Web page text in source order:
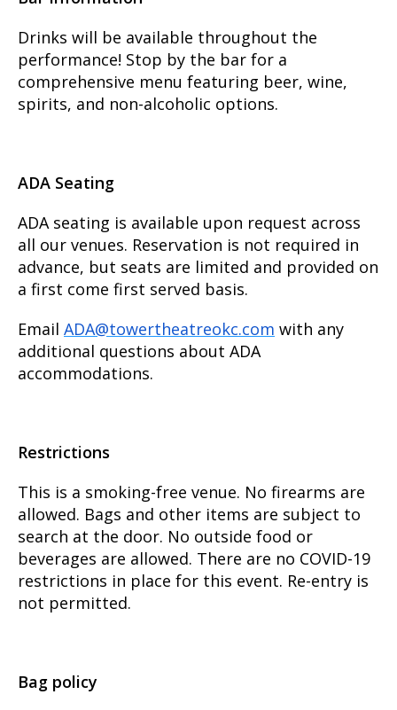
Drinks will be available throughout the
performance! Stop by the bar for a
comprehensive menu featuring beer, wine,
spirits, and non-alcoholic options.
ADA Seating
ADA seating is available upon request across
all our venues. Reservation is not required in
advance, but seats are limited and provided on
a first come first served basis.
Email ADA@towertheatreokc.com with any
additional questions about ADA
accommodations.
Restrictions
This is a smoking-free venue. No firearms are
allowed. Bags and other items are subject to
search at the door. No outside food or
beverages are allowed. There are no COVID-19
restrictions in place for this event. Re-entry is
not permitted.
Bag policy